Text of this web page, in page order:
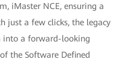
iMaster NCE, ensuring a
just a few clicks, the legacy
into a forward-looking
the Software Defined